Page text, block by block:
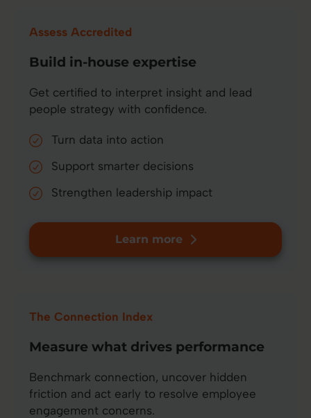
Assess Accredited
Build in-house expertise
Get certified to interpret insight and lead
people strategy with confidence.
Turn data into action
Support smarter decisions
Strengthen leadership impact
Learn more
The Connection Index
Measure what drives performance
Benchmark connection, uncover hidden
friction and act early to resolve employee
engagement concerns.